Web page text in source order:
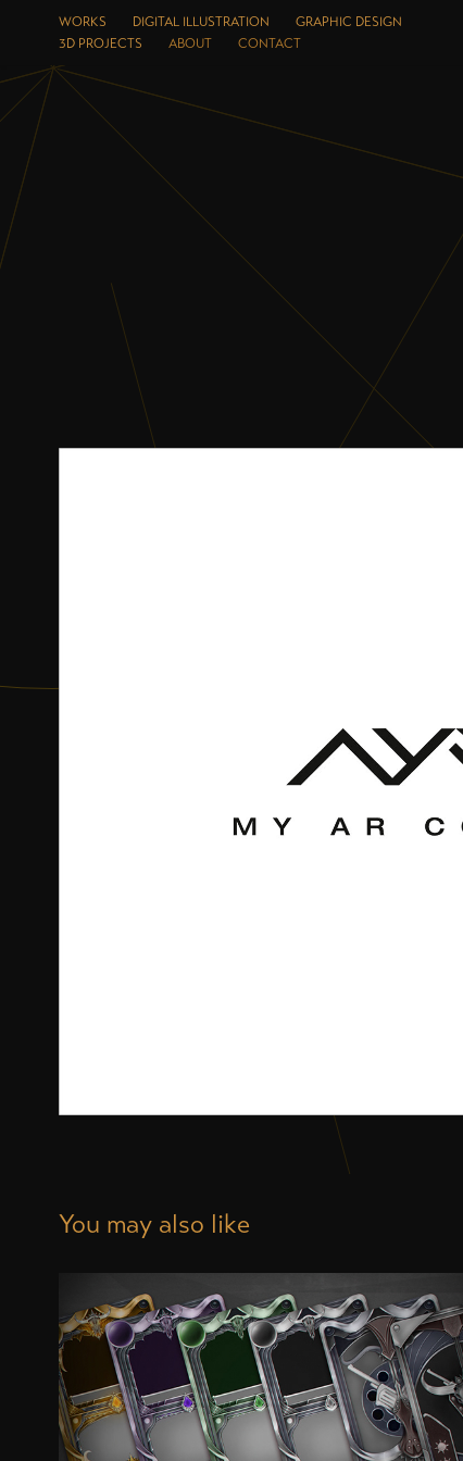
WORKS DIGITAL ILLUSTRATION
GRAPHIC DESIGN
3D PROJECTS
ABOUT CONTACT
You may also like
Card Designs for an ongoing Game
Project
2020
Digital Art, Illustration, Game Design